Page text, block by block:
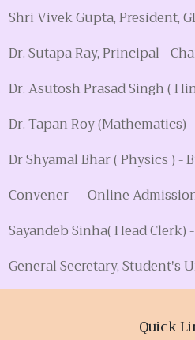
Shri Vivek Gupta, President,
Dr. Sutapa Ray, Principal -
Dr. Asutosh Prasad Singh (
Dr. Tapan Roy (Mathematics)
Dr Shyamal Bhar ( Physics ) -
Convener — Online
Sayandeb Sinha( Head Clerk)
General Secretary, Student's
Quick